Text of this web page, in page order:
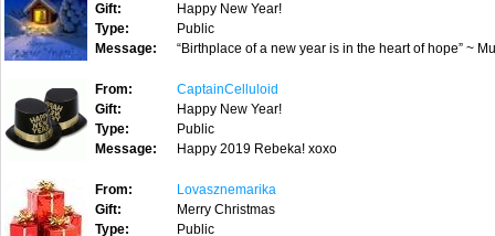
Gift:
Happy New Year!
Type:
Public
Message:
“Birthplace of a new year is in the heart of hope” ~
From:
CaptainCelluloid
Gift:
Happy New Year!
Type:
Public
Message:
Happy 2019 Rebeka! xoxo
From:
Lovasznemarika
Gift:
Merry Christmas
Type:
Public